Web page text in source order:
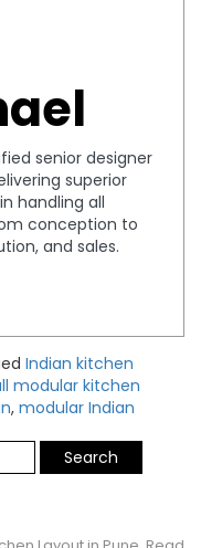
senior designer
superior
handling all
conception to
and sales.
Indian kitchen
modular kitchen
, modular Indian